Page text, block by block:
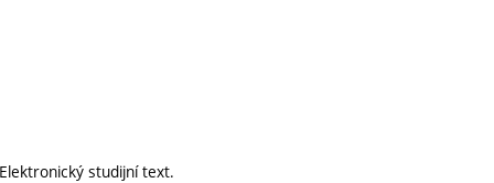
studijní text.